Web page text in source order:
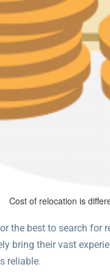
Cost of relocation is
the best to search for
bring their vast
reliable.